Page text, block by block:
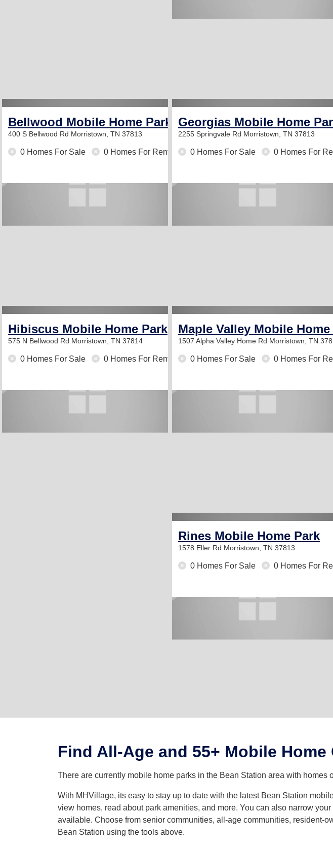
Bellwood Mobile Home Park
400 S Bellwood Rd Morristown, TN 37813
0 Homes For Sale 0 Homes For Rent
Georgias Mobile Home
2255 Springvale Rd Morristown, TN 37813
0 Homes For Sale 0 Homes For
Hibiscus Mobile Home Park
575 N Bellwood Rd Morristown, TN 37814
0 Homes For Sale 0 Homes For Rent
Maple Valley Mobile Home
1507 Alpha Valley Home Rd Morristown, TN
0 Homes For Sale 0 Homes For
Rines Mobile Home Park
1578 Eller Rd Morristown, TN 37813
0 Homes For Sale 0 Homes For
Find All-Age and 55+ Mobile
There are currently mobile home parks in the Bean Station area with homes
With MHVillage, its easy to stay up to date with the latest Bean Station
view homes, read about park amenities, and more. You can also narrow
available. Choose from senior communities, all-age communities, resident-
Bean Station using the tools above.